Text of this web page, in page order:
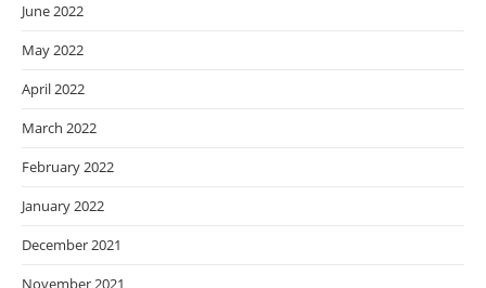
June 2022
May 2022
April 2022
March 2022
February 2022
January 2022
December 2021
November 2021